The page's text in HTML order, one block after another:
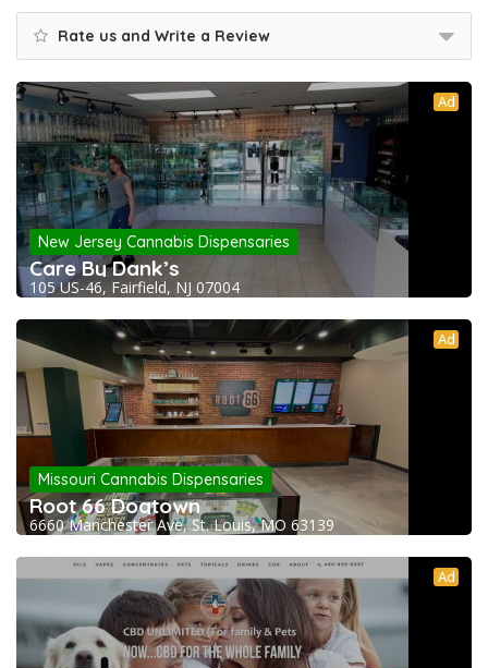
Rate us and Write a Review
Ad
New Jersey Cannabis Dispensaries
Care By Dank’s
105 US-46, Fairfield, NJ 07004
Ad
Missouri Cannabis Dispensaries
Root 66 Dogtown
6660 Manchester Ave, St. Louis, MO 63139
Ad